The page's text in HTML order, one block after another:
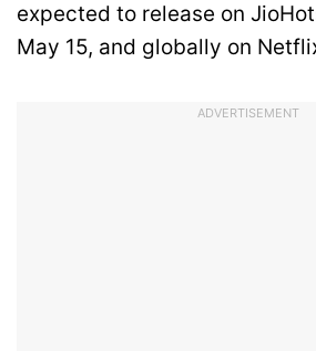
expected to release on
May 15, and globally on
ADVERTISEMENT